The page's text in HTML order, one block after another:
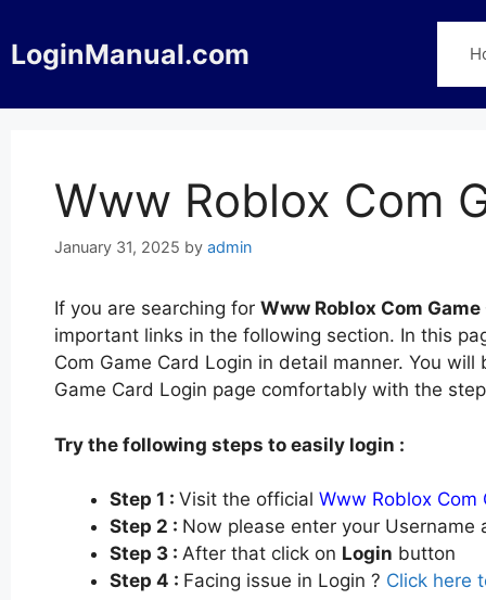
to
content
LoginManual.com
Www Roblox Com
January 31, 2025 by admin
If you are searching for Www Roblox Com
important links in the following section. In this
Com Game Card Login in detail manner. You
Game Card Login page comfortably with the
Try the following steps to easily login :
Step 1 : Visit the official Www Roblox Com
Step 2 : Now please enter your
Step 3 : After that click on Login button
Step 4 : Facing issue in Login ? Click here